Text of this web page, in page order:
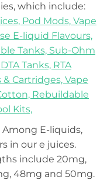
which include:
Pod Mods, Vape
E-liquid Flavours,
Tanks, Sub-Ohm
Tanks, RTA
& Cartridges, Vape
Rebuildable
Kits,
Among E-liquids,
in our e juices.
include 20mg,
48mg and 50mg.